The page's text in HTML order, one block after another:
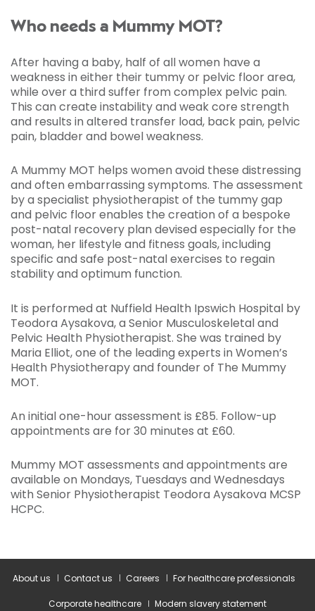
Who needs a Mummy MOT?
After having a baby, half of all women have a
weakness in either their tummy or pelvic floor area,
while over a third suffer from complex pelvic pain.
This can create instability and weak core strength
and results in altered transfer load, back pain, pelvic
pain, bladder and bowel weakness.
A Mummy MOT helps women avoid these distressing
and often embarrassing symptoms. The assessment
by a specialist physiotherapist of the tummy gap
and pelvic floor enables the creation of a bespoke
post-natal recovery plan devised especially for the
woman, her lifestyle and fitness goals, including
specific and safe post-natal exercises to regain
stability and optimum function.
It is performed at Nuffield Health Ipswich Hospital by
Teodora Aysakova, a Senior Musculoskeletal and
Pelvic Health Physiotherapist. She was trained by
Maria Elliot, one of the leading experts in Women’s
Health Physiotherapy and founder of The Mummy
MOT.
An initial one-hour assessment is £85. Follow-up
appointments are for 30 minutes at £60.
Mummy MOT assessments and appointments are
available on Mondays, Tuesdays and Wednesdays
with Senior Physiotherapist Teodora Aysakova MCSP
HCPC.
About us Contact us Careers For healthcare professionals
Corporate healthcare Modern slavery statement